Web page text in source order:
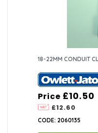
18-22MM CONDUIT
Price
£12.60
£10.50
CODE: 2060135